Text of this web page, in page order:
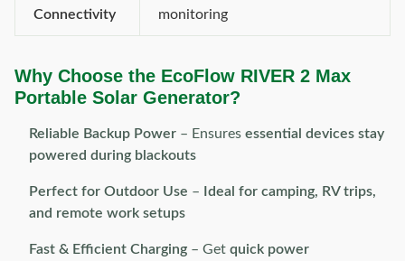
Connectivity
monitoring
Why Choose the EcoFlow RIVER 2 Max
Portable Solar Generator?
Reliable Backup Power – Ensures essential devices stay
powered during blackouts
Perfect for Outdoor Use –
Ideal for camping, RV trips,
and remote work setups
Fast & Efficient Charging – Get quick power